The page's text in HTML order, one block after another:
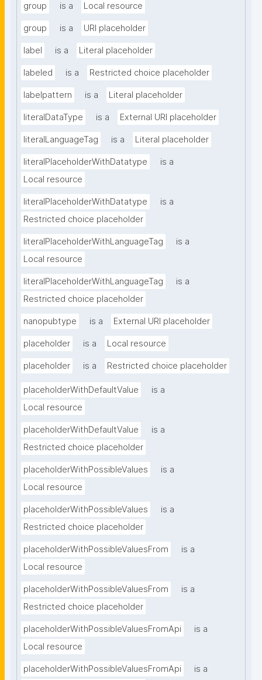
group is a Local resource
group is a URI placeholder
label is a Literal placeholder
labeled is a Restricted choice placeholder
labelpattern is a Literal placeholder
literalDataType is a External URI placeholder
literalLanguageTag is a Literal placeholder
literalPlaceholderWithDatatype
is a
Local resource
literalPlaceholderWithDatatype
is a
Restricted choice placeholder
literalPlaceholderWithLanguageTag
is a
Local resource
literalPlaceholderWithLanguageTag
is a
Restricted choice placeholder
nanopubtype is a External URI placeholder
placeholder is a Local resource
placeholder is a Restricted choice placeholder
placeholderWithDefaultValue
is a
Local resource
placeholderWithDefaultValue
is a
Restricted choice placeholder
placeholderWithPossibleValues
is a
Local resource
placeholderWithPossibleValues
is a
Restricted choice placeholder
placeholderWithPossibleValuesFrom
is a
Local resource
placeholderWithPossibleValuesFrom
is a
Restricted choice placeholder
placeholderWithPossibleValuesFromApi
is a
Local resource
placeholderWithPossibleValuesFromApi
is a